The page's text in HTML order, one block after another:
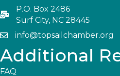
P.O. Box 2486
Surf City, NC 28445
info@topsailchamber.org
Additional
FAQ